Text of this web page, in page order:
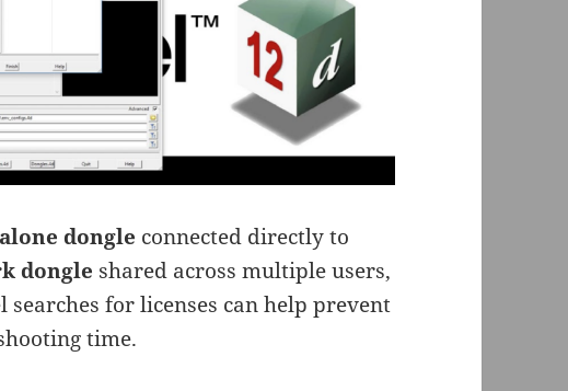
dongle connected directly to
dongle shared across multiple users,
for licenses can help prevent
time.